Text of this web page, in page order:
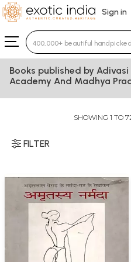
Sign in
Type 3 or more
Books published by Adivasi
Academy And Madhya
SHOWING 1 TO
FILTER